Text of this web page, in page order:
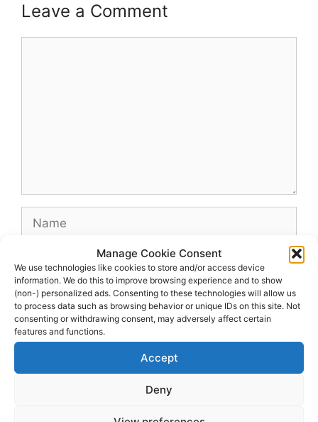
Manage Cookie Consent
We use technologies like cookies to store and/or access device
information. We do this to improve browsing experience and to show
(non-) personalized ads. Consenting to these technologies will allow us
to process data such as browsing behavior or unique IDs on this site. Not
consenting or withdrawing consent, may adversely affect certain
features and functions.
Accept
Deny
Leave a Comment
Name
Website